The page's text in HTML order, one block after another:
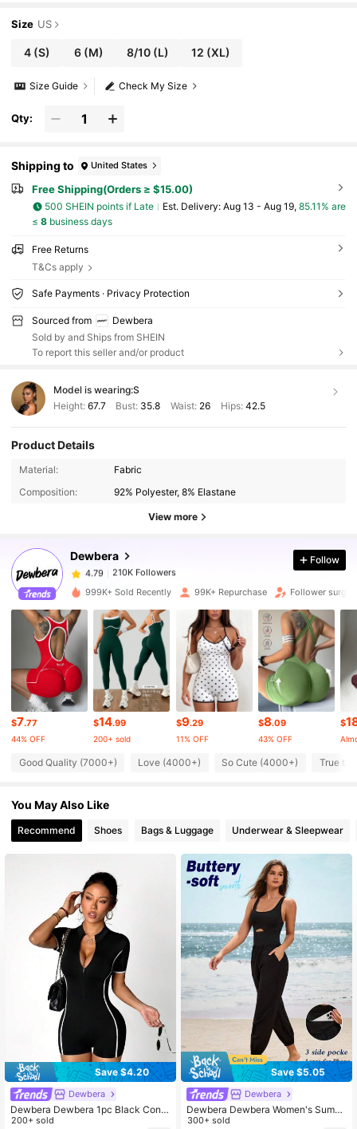
Size US
4 (S) 6 (M) 8/10(L) 12 (XL)
Check My Size
Size Guide
Qty:
Shipping to United States
Free Shipping(Orders ≥ $15.00)
500 SHEIN points if Late ​Est. Delivery: Aug 13 - Aug 19, 85.11% are
≤ 8business days
Free Returns
T&Cs apply
Safe Payments · Privacy Protection
Sourced from
Dewbera
Sold by and Ships from SHEIN
To report this seller and/or product
Model is wearing:S
Height: 67.7 Bust: 35.8 Waist: 26 Hips: 42.5
Product Details
Material:
Fabric
Composition:
92% Polyester, 8% Elastane
View more
Dewbera
210K Followers
4.79
210K Followers
s***1
paid9 hours ago
4.79 210K Followers
4.79 210K Followers
4.79 210K Followers
4.79 210K Followers
4.79
4.79 210K Followers
4.79 210K Followers
Follow
999K+ Sold Recently 99K+ Repurchase Follower surge
$7.77
44% OFF
$14.99
200+ sold
$9.29
11% OFF
$8.09
43% OFF
$
Good Quality (7000+) Love (4000+) So Cute (4000+) True to
You May Also Like
Recommend Shoes Bags & Luggage Underwear & Sleepwear
Save $4.20
Dewbera
Dewbera Dewbera 1pc Black Contr
ast Color Jumpsuit, Slim Fit Yoga O
200+ sold
Save $5.05
Dewbera
Dewbera Dewbera Women's Summ
er Solid Color Waist Cutout Sleevel
300+ sold